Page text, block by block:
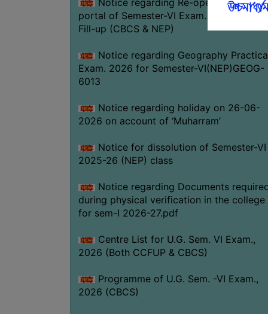
portal of Semester-VI Exam. 2026 Form
Fill-up (CBCS & NEP)
Notice regarding Geography
Exam. 2026 for Semester-VI(NEP)GEOG-
6013
Notice regarding holiday on 26-06-
2026 on account of ‘Muharram’
Notice for dissolution of Semester-VI
2025-26 (NEP) class
Notice regarding Documents
during physical verification in the college
for sem-I 2026-27.pdf
Centre List for U.G. Sem. VI Exam.,
2026 (Both CCFUP & CBCS)
Programme of U.G. Sem. -VI Exam.,
2026 (CBCS)